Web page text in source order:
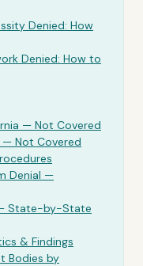
Denied: How
Denied: How to
— Not Covered
— Not Covered
Denial —
State-by-State
& Findings
Bodies by